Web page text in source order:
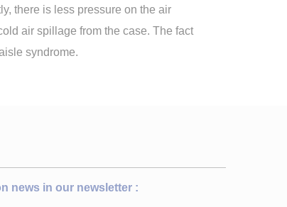
there is less pressure on the air
air spillage from the case. The fact
syndrome.
news in our newsletter :